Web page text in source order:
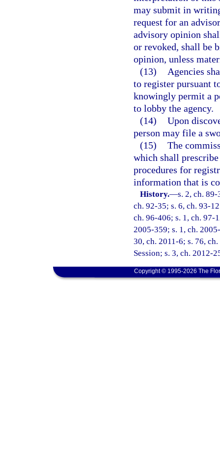
may submit in
request for an
advisory opinion
or revoked, shall be
opinion, unless
(13)
Agencies
to register pursuant
knowingly permit a
to lobby the agency.
(14) Upon
person may file a
(15) The
which shall
procedures for
information that is
History.—s. 2, ch.
ch. 92-35; s. 6, ch. 93-
ch. 96-406; s. 1, ch. 97-
2005-359; s. 1, ch.
30, ch. 2011-6; s. 76,
Session; s. 3, ch. 2012-
Copyright © 1995-2026 The